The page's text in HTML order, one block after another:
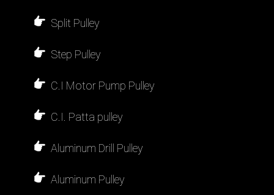
Split Pulley
Step Pulley
C.I Motor Pump Pulley
C.I. Patta pulley
Aluminum Drill Pulley
Aluminum Pulley